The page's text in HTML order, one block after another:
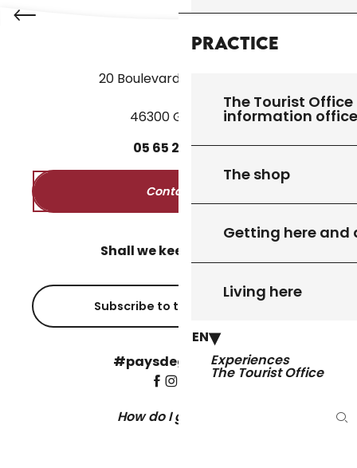
Practice
The Tourist
information
The shop
Getting here and
Living here
EN
Experiences
The Tourist Office
20 Boulevard des Martyrs
46300 Gourdon
05 65 27 5250
Contact us
Shall we keep in touch?
Subscribe to the newsletter
#paysdegourdon !
How do I get there?